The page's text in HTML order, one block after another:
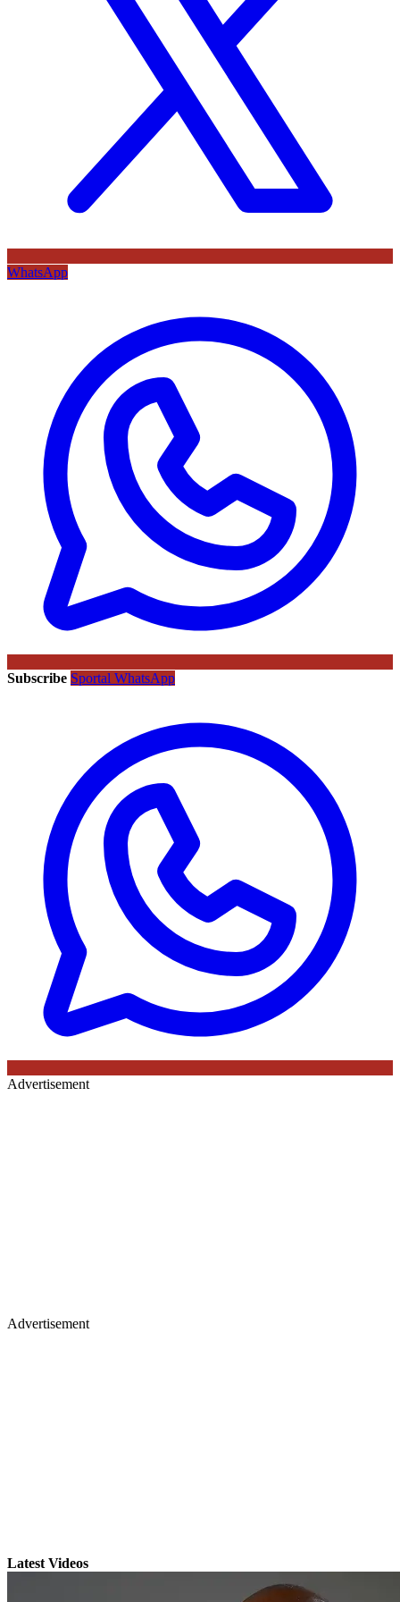
WhatsApp
Subscribe Sportal WhatsApp
Advertisement
Advertisement
Latest Videos